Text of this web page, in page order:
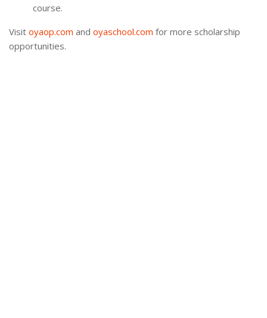
course.
Visit oyaop.com and oyaschool.com for more scholarship
opportunities.